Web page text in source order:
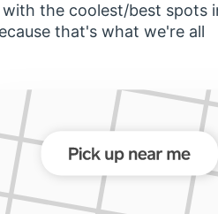
the coolest/best spots
that's what we're all